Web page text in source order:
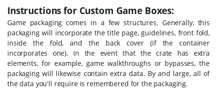
Instructions for Custom Game Boxes:
Game packaging comes in a few structures. Generally, this
packaging will incorporate the title page, guidelines, front fold,
inside the fold, and the back cover (if the container
incorporates one). In the event that the crate has extra
elements, for example, game walkthroughs or bypasses, the
packaging will likewise contain extra data. By and large, all of
the data you'll require is remembered for the packaging.